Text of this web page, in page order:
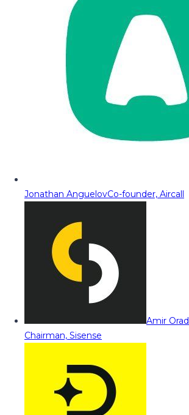
Jonathan AnguelovCo-founder, Aircall
Amir Orad
Chairman, Sisense